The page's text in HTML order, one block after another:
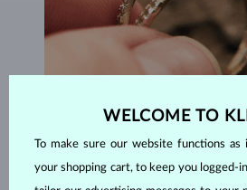
HANDCRAFTED IN
Each piece is crafted and shipped
the Old Town of
WELCOME TO
To make sure our website functions
your shopping cart, to keep you logged-